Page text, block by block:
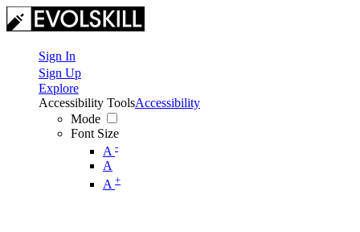
Sign In
Sign Up
Explore
Accessibility Tools
Mode
Font Size
A -
A
A +
Accessibility